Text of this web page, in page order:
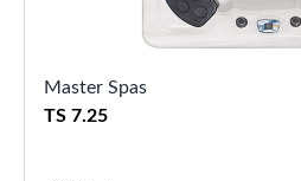
Master Spas
TS 7.25